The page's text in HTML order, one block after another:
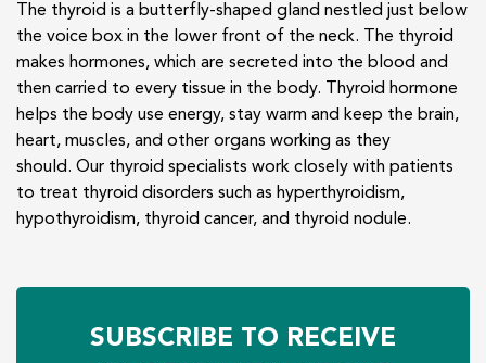
The thyroid is a butterfly-shaped gland nestled just below
the voice box in the lower front of the neck. The thyroid
makes hormones, which are secreted into the blood and
then carried to every tissue in the body. Thyroid hormone
helps the body use energy, stay warm and keep the brain,
heart, muscles, and other organs working as they
should. Our thyroid specialists work closely with patients
to treat thyroid disorders such as hyperthyroidism,
hypothyroidism, thyroid cancer, and thyroid nodule.
SUBSCRIBE TO RECEIVE